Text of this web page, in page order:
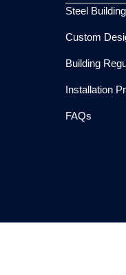
Steel
Custom
Building
Installation
FAQs